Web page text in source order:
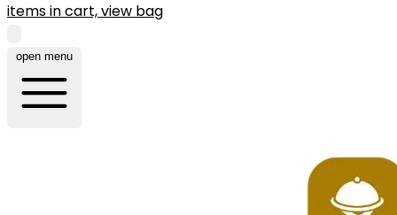
items in cart, view bag
open menu